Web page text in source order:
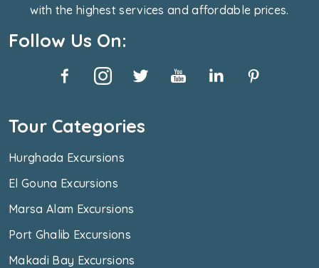
with the highest services and affordable prices.
Follow Us On:
Tour Categories
Hurghada Excursions
El Gouna Excursions
Marsa Alam Excursions
Port Ghalib Excursions
Makadi Bay Excursions